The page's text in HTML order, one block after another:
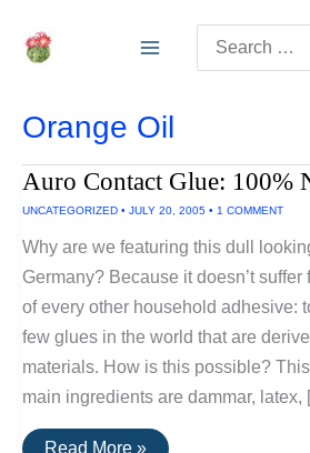
for:
Orange Oil
Auro Contact Glue: 100%
UNCATEGORIZED • JULY 20, 2005 • 1 COMMENT
Why are we featuring this dull
Germany? Because it doesn’t
of every other household adhesive:
few glues in the world that are
materials. How is this possible?
main ingredients are dammar, latex,
Auro
Read More »